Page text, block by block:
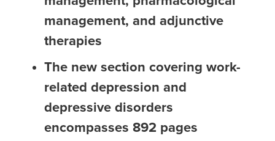
management, and adjunctive
therapies
The new section covering work-
related depression and
depressive disorders
encompasses 892 pages